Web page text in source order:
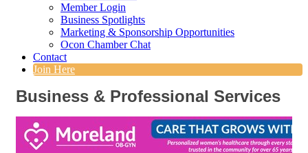
Member Login
Business Spotlights
Marketing & Sponsorship Opportunities
Ocon Chamber Chat
Contact
Join Here
Business & Professional Services